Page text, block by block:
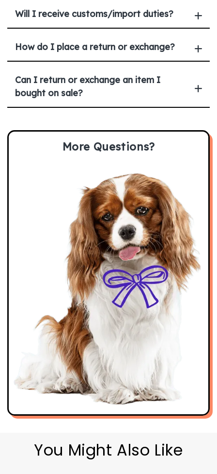
More Questions?
Will I receive customs/import duties?
How do I place a return or exchange?
Can I return or exchange an item I
bought on sale?
You Might Also Like